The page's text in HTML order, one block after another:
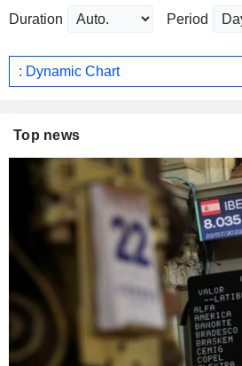
Duration Period
: Dynamic Chart
Top news